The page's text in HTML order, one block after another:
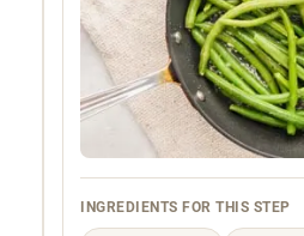
INGREDIENTS FOR THIS STEP